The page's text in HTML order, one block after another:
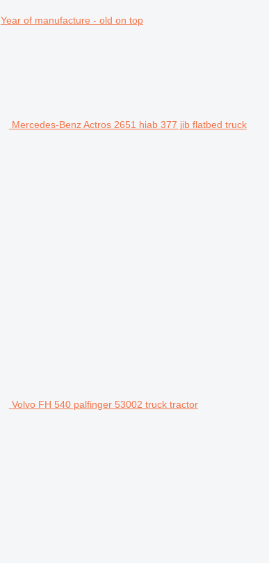
Year of manufacture - old on top
Mercedes-Benz Actros 2651 hiab 377 jib flatbed truck
Volvo FH 540 palfinger 53002 truck tractor